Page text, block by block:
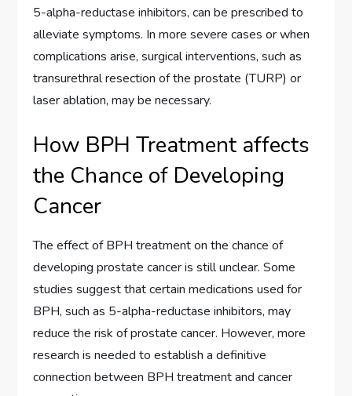
5-alpha-reductase inhibitors, can be prescribed to
alleviate symptoms. In more severe cases or when
complications arise, surgical interventions, such as
transurethral resection of the prostate (TURP) or
laser ablation, may be necessary.
How BPH Treatment affects
the Chance of Developing
Cancer
The effect of BPH treatment on the chance of
developing prostate cancer is still unclear. Some
studies suggest that certain medications used for
BPH, such as 5-alpha-reductase inhibitors, may
reduce the risk of prostate cancer. However, more
research is needed to establish a definitive
connection between BPH treatment and cancer